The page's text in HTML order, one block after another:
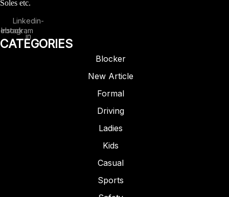
Soles etc.
Instagram
Linkedin-
in
CATEGORIES
Blocker
New Article
Formal
Driving
Ladies
Kids
Casual
Sports